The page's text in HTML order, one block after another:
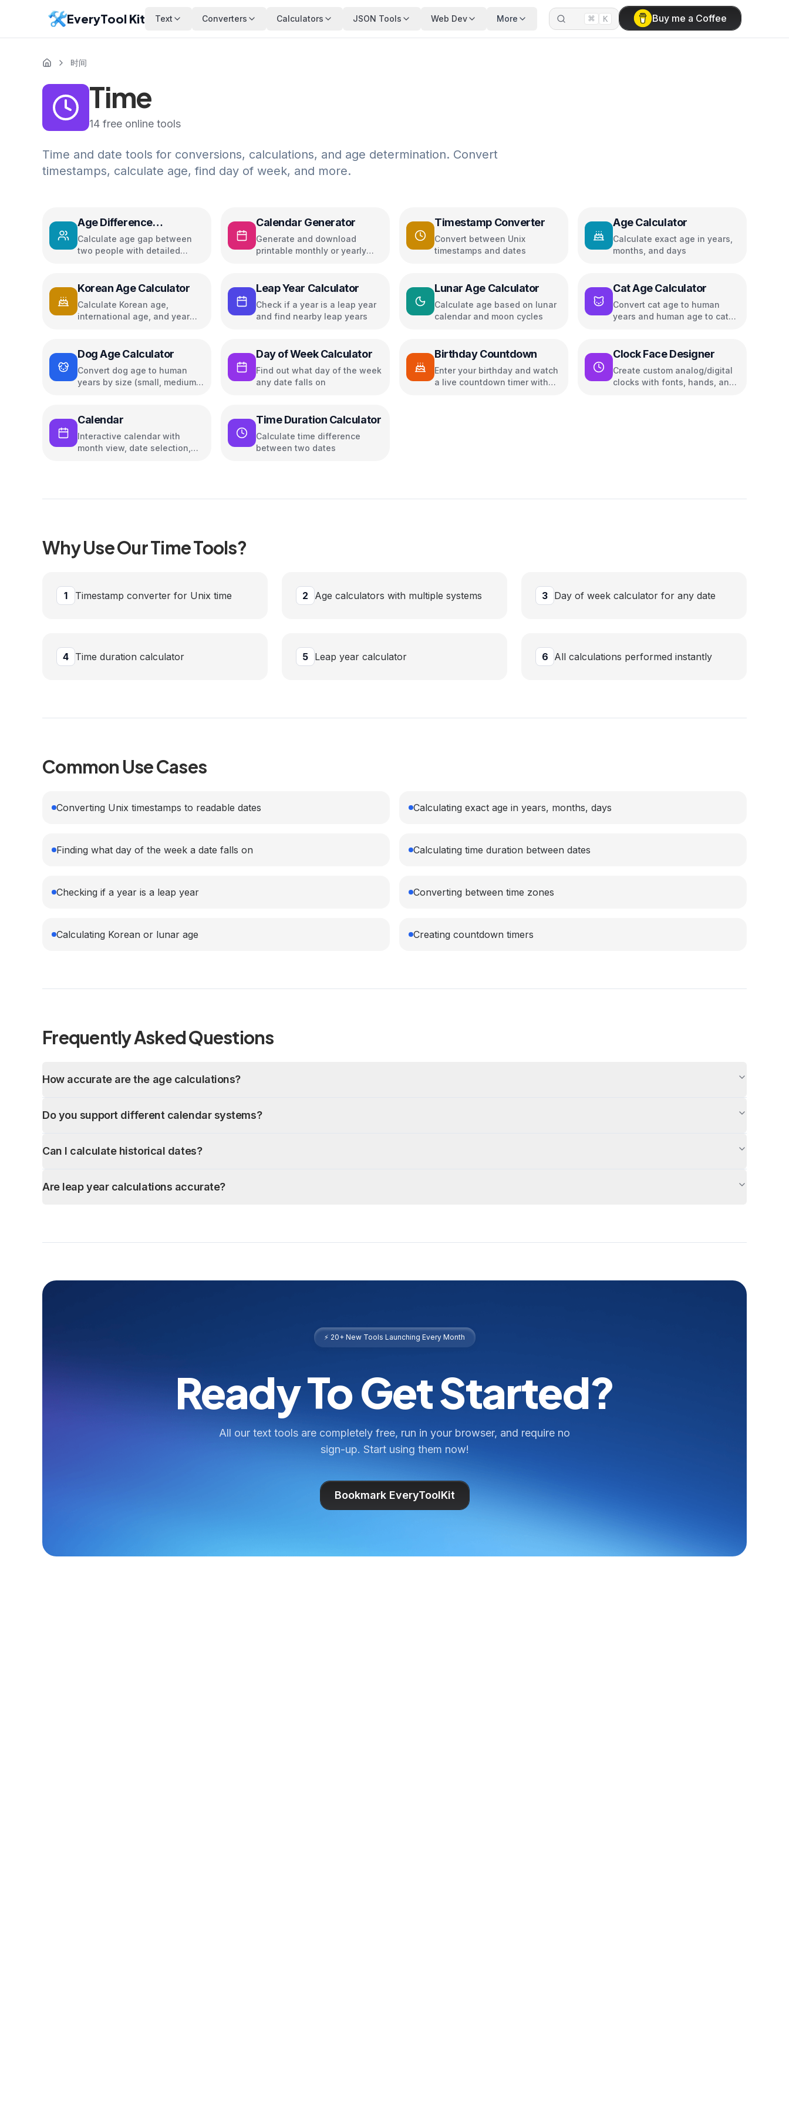
EveryTool Kit Text Converters Calculators JSON Tools Web Dev More ⌘ K Buy me a Coffee
时间
Time
14 free online tools
Time and date tools for conversions, calculations, and age determination. Convert
timestamps, calculate age, find day of week, and more.
Age Difference
Calculator
Calculate age gap between
two people with detailed
Calendar Generator
Generate and download
printable monthly or yearly
Timestamp Converter
Convert between Unix
timestamps and dates
Age Calculator
Calculate exact age in years,
months, and days
Korean Age Calculator
Calculate Korean age,
international age, and year
Leap Year Calculator
Check if a year is a leap year
and find nearby leap years
Lunar Age Calculator
Calculate age based on lunar
calendar and moon cycles
Cat Age Calculator
Convert cat age to human
years and human age to cat
Dog Age Calculator
Convert dog age to human
years by size (small, medium,
Day of Week Calculator
Find out what day of the week
any date falls on
Birthday Countdown
Enter your birthday and watch
a live countdown timer with
Clock Face Designer
Create custom analog/digital
clocks with fonts, hands, and
Calendar
Interactive calendar with
month view, date selection,
Time Duration Calculator
Calculate time difference
between two dates
Why Use OurTimeTools?
1 Timestamp converter for Unix time 2 Age calculators with multiple systems 3 Day of week calculator for any date
4 Time duration calculator 5 Leap year calculator 6 All calculations performed instantly
Common Use Cases
Converting Unix timestamps to readable dates Calculating exact age in years, months, days
Finding what day of the week a date falls on Calculating time duration between dates
Checking if a year is a leap year Converting between time zones
Calculating Korean or lunar age Creating countdown timers
Frequently Asked Questions
How accurate are the age calculations?
Do you support different calendar systems?
Can I calculate historical dates?
Are leap year calculations accurate?
⚡ 20+ New Tools Launching Every Month
Ready To Get Started?
All our text tools are completely free, run in your browser, and require no
sign-up. Start using them now!
Bookmark EveryToolKit